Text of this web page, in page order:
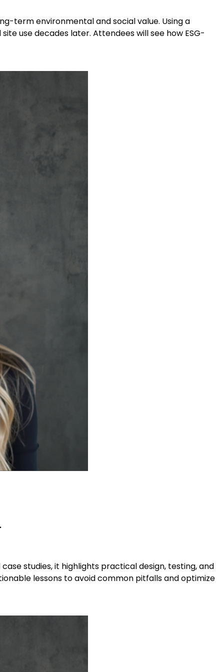
term environmental and social value. Using a
use decades later. Attendees will see how ESG-
studies, it highlights practical design, testing, and
lessons to avoid common pitfalls and optimize